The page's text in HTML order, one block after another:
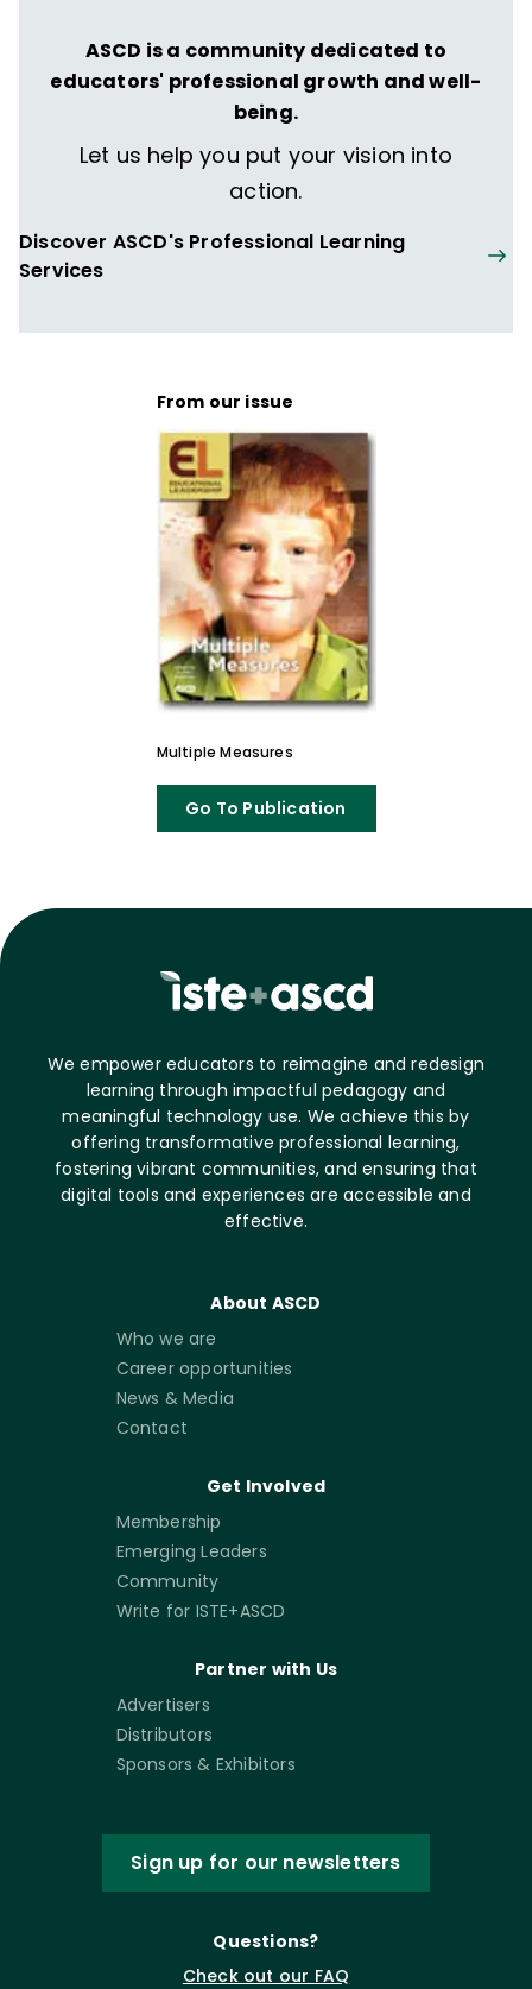
ASCD is a community dedicated to
educators' professional growth and well-
being.
Let us help you put your vision into
action.
Discover ASCD's Professional Learning
Services
From our issue
Multiple Measures
Go To Publication
We empower educators to reimagine and redesign
learning through impactful pedagogy and
meaningful technology use. We achieve this by
offering transformative professional learning,
fostering vibrant communities, and ensuring that
digital tools and experiences are accessible and
effective.
About ASCD
Who we are
Career opportunities
News & Media
Contact
Get Involved
Membership
Emerging Leaders
Community
Write for ISTE+ASCD
Partner with Us
Advertisers
Distributors
Sponsors & Exhibitors
Sign up for our newsletters
Questions?
Check out our FAQ